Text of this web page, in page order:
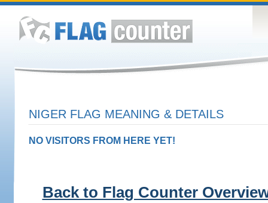
NIGER FLAG MEANING & DETAILS
NO VISITORS FROM HERE YET!
Back to Flag Counter